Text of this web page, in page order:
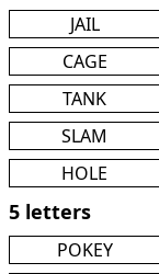
JAIL
CAGE
TANK
SLAM
HOLE
5 letters
POKEY